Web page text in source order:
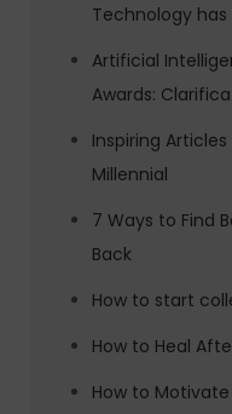
Technology
Artificial
Awards:
Inspiring
Millennial
7 Ways to Find
Back
How to start
How to Heal
How to